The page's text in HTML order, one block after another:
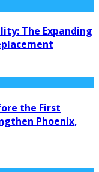
The Expanding
the First
Phoenix,